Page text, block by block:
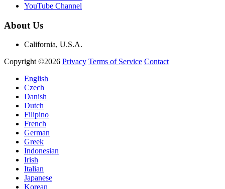
YouTube Channel
About Us
California, U.S.A.
Copyright ©2026 Privacy Terms of Service Contact
English
Czech
Danish
Dutch
Filipino
French
German
Greek
Indonesian
Irish
Italian
Japanese
Korean